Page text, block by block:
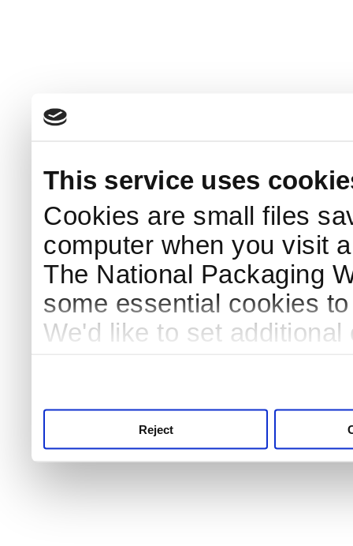
This service uses
Cookies are small files
computer when you visit
The National Packaging
some essential cookies
We'd like to set
Reject